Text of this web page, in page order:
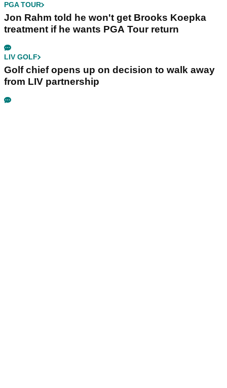
PGA TOUR
Jon Rahm told he won't get Brooks Koepka
treatment if he wants PGA Tour return
LIV GOLF
Golf chief opens up on decision to walk away
from LIV partnership